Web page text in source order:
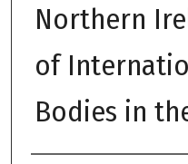
Northern
of
Bodies in